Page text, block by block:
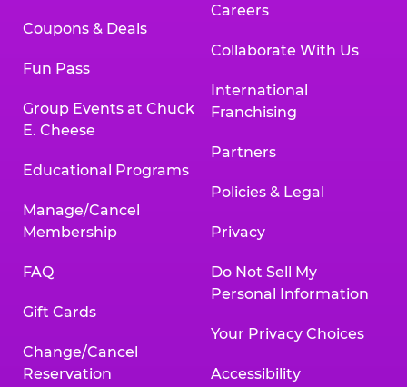
Coupons & Deals
Fun Pass
Group Events at Chuck
E. Cheese
Educational Programs
Manage/Cancel
Membership
FAQ
Gift Cards
Change/Cancel
Reservation
Careers
Collaborate With Us
International
Franchising
Partners
Policies & Legal
Privacy
Do Not Sell My
Personal Information
Your Privacy Choices
Accessibility